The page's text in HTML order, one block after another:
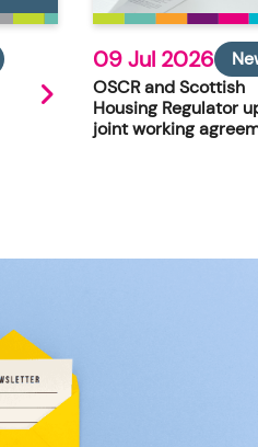
09 Jul 2026
OSCR and Scottish
Housing Regulator
joint working